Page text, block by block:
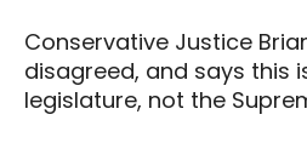
Conservative Justice
disagreed, and says this
legislature, not the